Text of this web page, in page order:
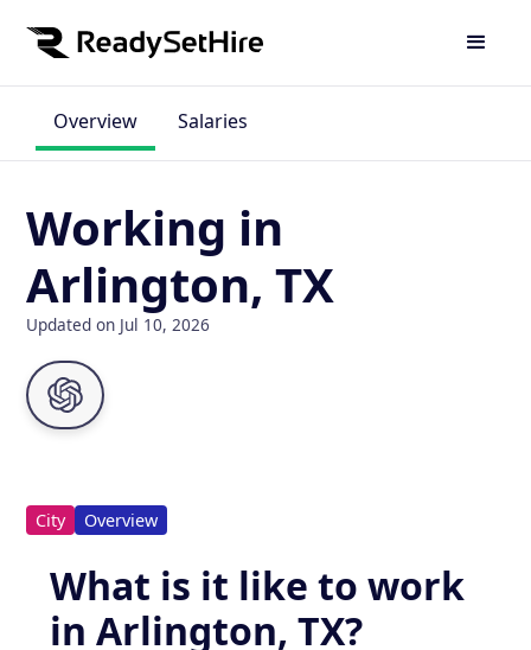
Overview Salaries
Working in
Arlington, TX
Updated on Jul 10, 2026
City Overview
What is it like to work
in Arlington, TX?